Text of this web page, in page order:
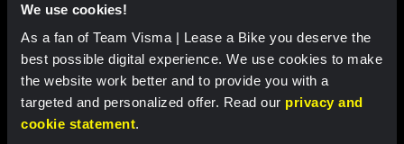
We use cookies!
As a fan of Team Visma | Lease a Bike you deserve the
best possible digital experience. We use cookies to make
the website work better and to provide you with a
targeted and personalized offer. Read our privacy and
cookie statement.
RACE REPORT | 8 AUG, 19:27
Van Dam takes seventh place after
strong performance in tough Tour de
France Femmes finale